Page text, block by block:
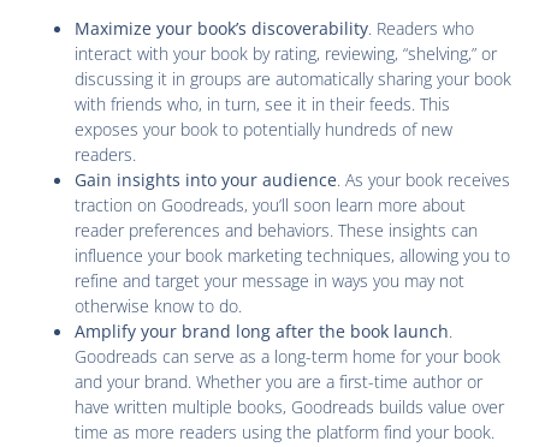
Maximize your book’s discoverability. Readers who
interact with your book by rating, reviewing, “shelving,” or
discussing it in groups are automatically sharing your book
with friends who, in turn, see it in their feeds. This
exposes your book to potentially hundreds of new
readers.
Gain insights into your audience. As your book receives
traction on Goodreads, you’ll soon learn more about
reader preferences and behaviors. These insights can
influence your book marketing techniques, allowing you to
refine and target your message in ways you may not
otherwise know to do.
Amplify your brand long after the book launch.
Goodreads can serve as a long-term home for your book
and your brand. Whether you are a first-time author or
have written multiple books, Goodreads builds value over
time as more readers using the platform find your book.